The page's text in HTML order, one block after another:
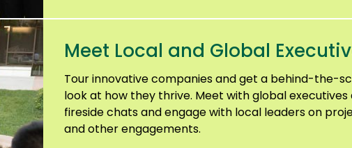
Meet Local and Global
Tour innovative companies and get a behind-the-
look at how they thrive. Meet with global executives
fireside chats and engage with local leaders on
and other engagements.